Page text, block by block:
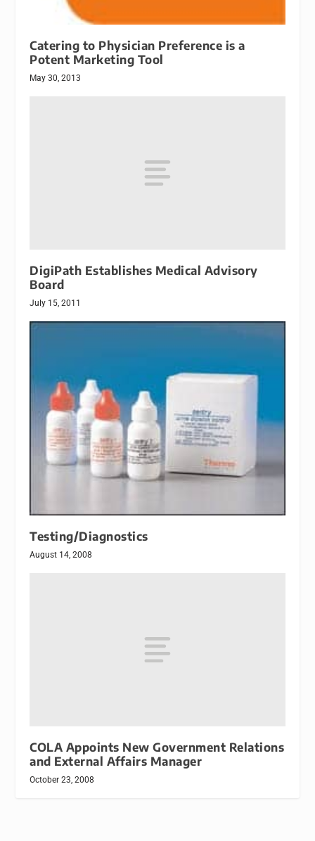
Catering to Physician Preference is a
Potent Marketing Tool
May 30, 2013
DigiPath Establishes Medical Advisory
Board
July 15, 2011
Testing/Diagnostics
August 14, 2008
COLA Appoints New Government Relations
and External Affairs Manager
October 23, 2008